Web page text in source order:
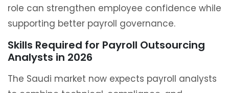
role can strengthen employee confidence while
supporting better payroll governance.
Skills Required for Payroll Outsourcing
Analysts in 2026
The Saudi market now expects payroll analysts